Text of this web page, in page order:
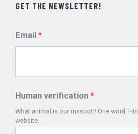
GET THE NEWSLETTER!
Email
Human verification
What animal is our mascot? One word.
website.